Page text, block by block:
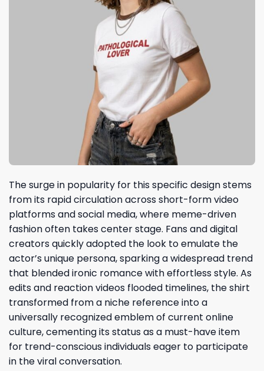
The surge in popularity for this specific design stems
from its rapid circulation across short-form video
platforms and social media, where meme-driven
fashion often takes center stage. Fans and digital
creators quickly adopted the look to emulate the
actor’s unique persona, sparking a widespread trend
that blended ironic romance with effortless style. As
edits and reaction videos flooded timelines, the shirt
transformed from a niche reference into a
universally recognized emblem of current online
culture, cementing its status as a must-have item
for trend-conscious individuals eager to participate
in the viral conversation.